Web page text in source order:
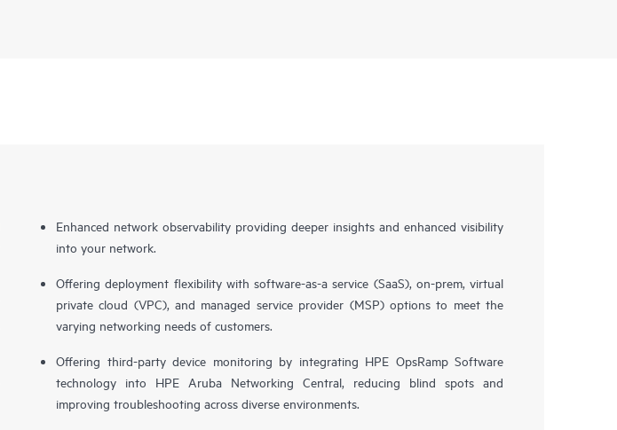
Enhanced network observability providing deeper insights and enhanced visibility
into your network.
Offering deployment flexibility with software-as-a service (SaaS), on-prem, virtual
private cloud (VPC), and managed service provider (MSP) options to meet the
varying networking needs of customers.
Offering third-party device monitoring by integrating HPE OpsRamp Software
technology into HPE Aruba Networking Central, reducing blind spots and
improving troubleshooting across diverse environments.